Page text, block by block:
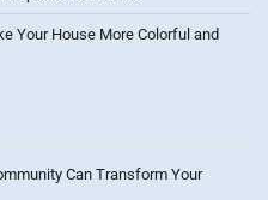
Your House More Colorful and
Can Transform Your